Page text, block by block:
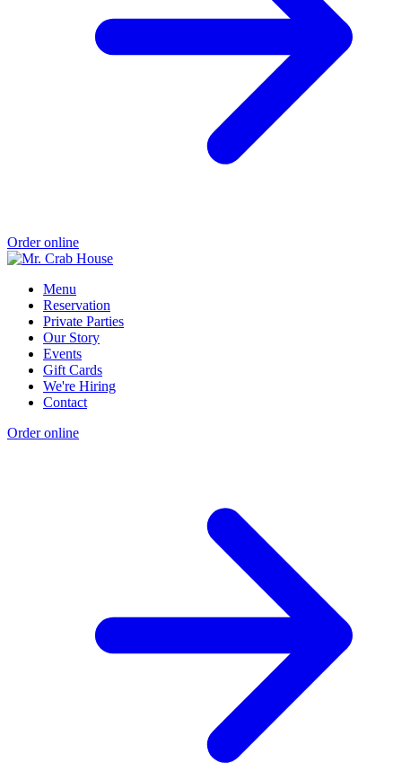
Order online
Menu
Reservation
Private Parties
Our Story
Events
Gift Cards
We're Hiring
Contact
Order online